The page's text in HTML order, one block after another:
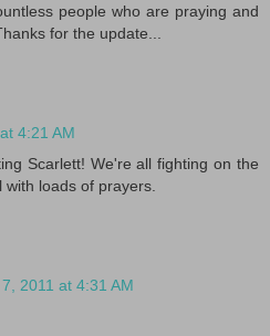
people who are praying and
for the update...
4:21 AM
Scarlett! We're all fighting on the
loads of prayers.
2011 at 4:31 AM